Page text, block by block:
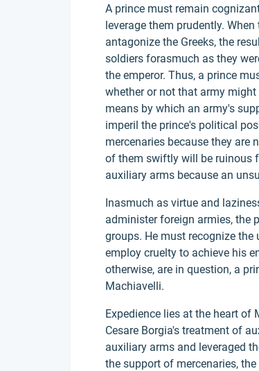
A prince must remain
leverage them prudently.
antagonize the Greeks, the
soldiers forasmuch as they
the emperor. Thus, a prince
whether or not that army
means by which an army's
imperil the prince's political
mercenaries because they are
of them swiftly will be ruinous
auxiliary arms because an
Inasmuch as virtue and
administer foreign armies, the
groups. He must recognize
employ cruelty to achieve his
otherwise, are in question, a
Machiavelli.
Expedience lies at the heart
Cesare Borgia's treatment of
auxiliary arms and leveraged
the support of mercenaries,